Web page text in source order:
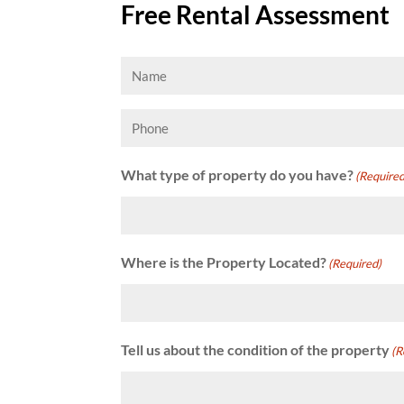
Free Rental Assessment
Name (Required)
Phone
What type of property do you have?
Where is the Property Located?(Required)
Tell us about the condition of the property